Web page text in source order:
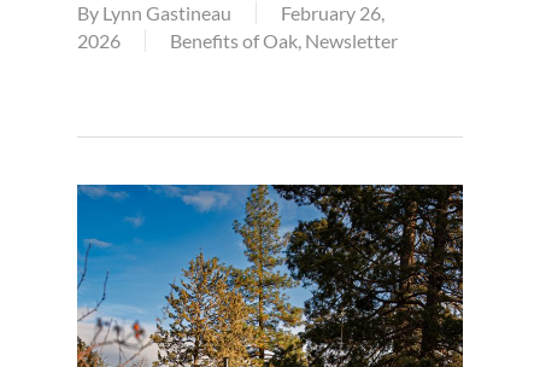
By Lynn Gastineau
February 26,
2026
Benefits of Oak, Newsletter